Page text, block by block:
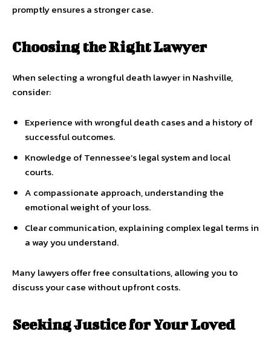
promptly ensures a stronger case.
Choosing the Right Lawyer
When selecting a wrongful death lawyer in Nashville,
consider:
Experience with wrongful death cases and a history of
successful outcomes.
Knowledge of Tennessee’s legal system and local
courts.
A compassionate approach, understanding the
emotional weight of your loss.
Clear communication, explaining complex legal terms in
a way you understand.
Many lawyers offer free consultations, allowing you to
discuss your case without upfront costs.
Seeking Justice for Your Loved